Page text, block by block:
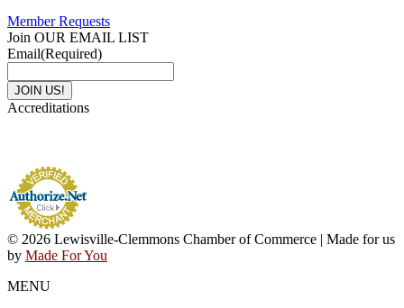
Member Requests
Join OUR EMAIL LIST
Email(Required)
Accreditations
© 2026 Lewisville-Clemmons Chamber of Commerce | Made for us
by Made For You
MENU